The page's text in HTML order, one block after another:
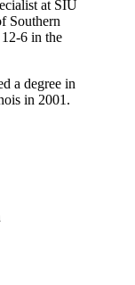
at SIU
Southern
6 in the
a degree in
in 2001.